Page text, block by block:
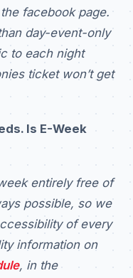
facebook page.
day-event-only
to each night
ticket won’t get
Is E-Week
entirely free of
possible, so we
of every
information on
, in the